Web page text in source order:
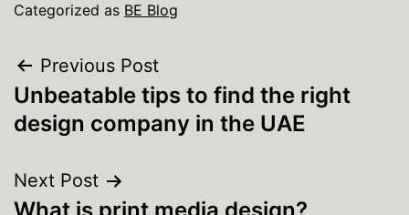
Categorized as BE Blog
Previous Post
Unbeatable tips to find the right
design company in the UAE
Next Post